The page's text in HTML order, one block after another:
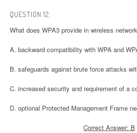
QUESTION 12:
What does WPA3 provide in wireless
A. backward compatibility with WPA and
B. safeguards against brute force attacks
C. increased security and requirement of a
D. optional Protected Management Frame
Correct Answer: B